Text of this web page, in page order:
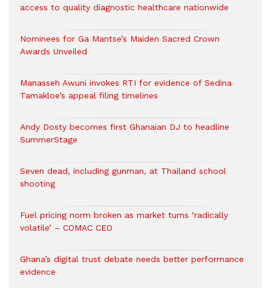
access to quality diagnostic healthcare nationwide
Nominees for Ga Mantse’s Maiden Sacred Crown
Awards Unveiled
Manasseh Awuni invokes RTI for evidence of Sedina
Tamakloe’s appeal filing timelines
Andy Dosty becomes first Ghanaian DJ to headline
SummerStage
Seven dead, including gunman, at Thailand school
shooting
Fuel pricing norm broken as market turns ‘radically
volatile’ – COMAC CEO
Ghana’s digital trust debate needs better performance
evidence